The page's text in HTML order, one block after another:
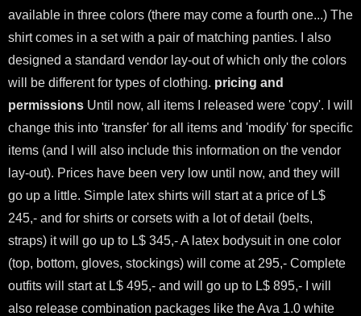
available in three colors (there may come a fourth one...) The
shirt comes in a set with a pair of matching panties. I also
designed a standard vendor lay-out of which only the colors
will be different for types of clothing. pricing and
permissions Until now, all items I released were 'copy'. I will
change this into 'transfer' for all items and 'modify' for specific
items (and I will also include this information on the vendor
lay-out). Prices have been very low until now, and they will
go up a little. Simple latex shirts will start at a price of L$
245,- and for shirts or corsets with a lot of detail (belts,
straps) it will go up to L$ 345,- A latex bodysuit in one color
(top, bottom, gloves, stockings) will come at 295,- Complete
outfits will start at L$ 495,- and will go up to L$ 895,- I will
also release combination packages like the Ava 1.0 white